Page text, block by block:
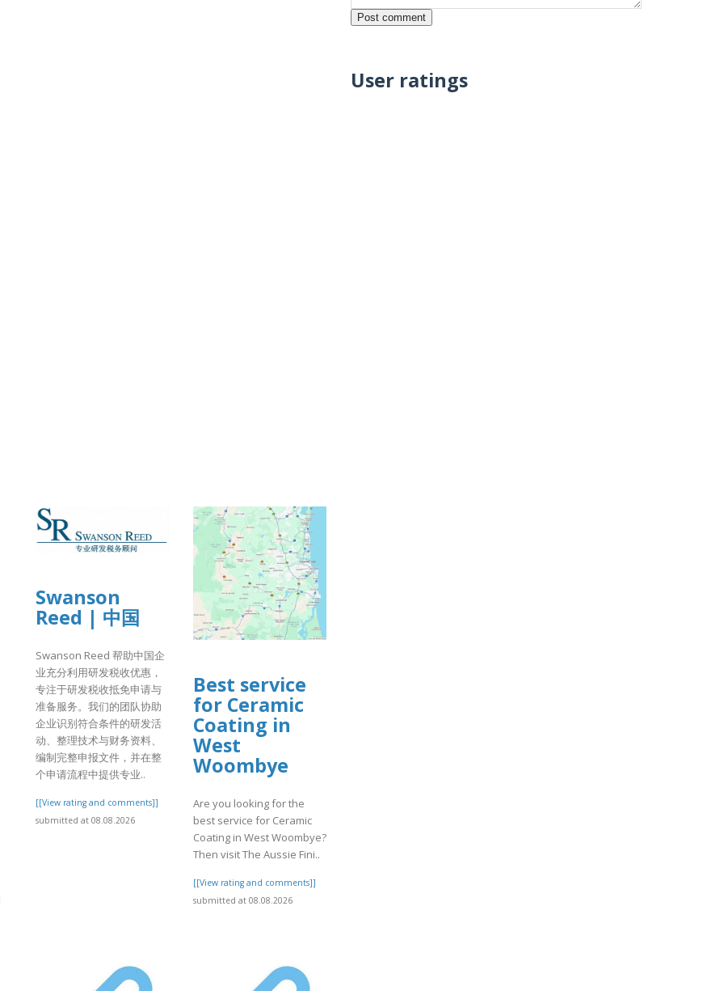
Swanson
Reed | 中国
Swanson Reed 帮助中国企
业充分利用研发税收优惠，
专注于研发税收抵免申请与
准备服务。我们的团队协助
企业识别符合条件的研发活
动、整理技术与财务资料、
编制完整申报文件，并在整
个申请流程中提供专业..
[[View rating and comments]]
submitted at 08.08.2026
Best service
for Ceramic
Coating in
West
Woombye
Are you looking for the
best service for Ceramic
Coating in West Woombye?
Then visit The Aussie Fini..
[[View rating and comments]]
submitted at 08.08.2026
User ratings